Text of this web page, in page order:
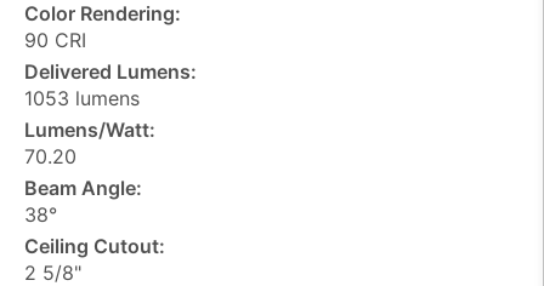
Color Rendering:
90 CRI
Delivered Lumens:
1053 lumens
Lumens/Watt:
70.20
Beam Angle:
38°
Ceiling Cutout:
2 5/8"